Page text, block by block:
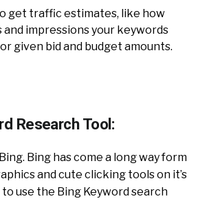
get traffic estimates, like how
and impressions your keywords
given bid and budget amounts.
Research Tool:
Bing has come a long way form
and cute clicking tools on it’s
use the Bing Keyword search